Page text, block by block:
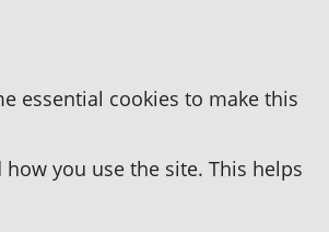
essential cookies to make this
you use the site. This helps